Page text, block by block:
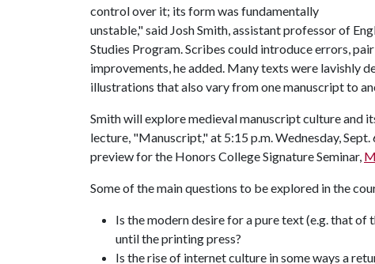
control over it; its form was fundamentally
unstable," said Josh Smith, assistant professor of
Studies Program. Scribes could introduce errors,
improvements, he added. Many texts were lavishly
illustrations that also vary from one manuscript to
Smith will explore medieval manuscript culture and
lecture, "Manuscript," at 5:15 p.m. Wednesday,
preview for the Honors College Signature Seminar,
Some of the main questions to be explored in the
Is the modern desire for a pure text (e.g. that
until the printing press?
Is the rise of internet culture in some ways a